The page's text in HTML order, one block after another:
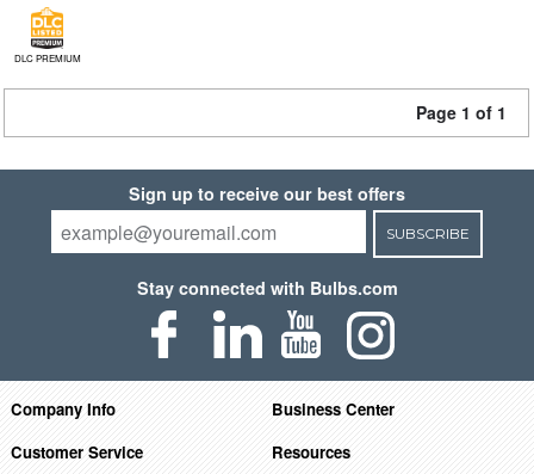
DLC PREMIUM
Page 1 of 1
Sign up to receive our best offers
SUBSCRIBE
Stay connected with Bulbs.com
Company Info
Business Center
Customer Service
Resources